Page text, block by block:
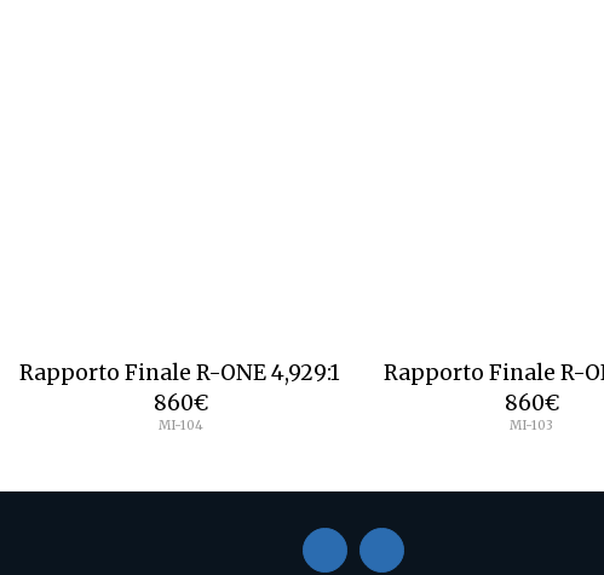
Rapporto Finale R-ONE 4,929:1
860€
MI-104
Rapporto Finale R-
860€
MI-103